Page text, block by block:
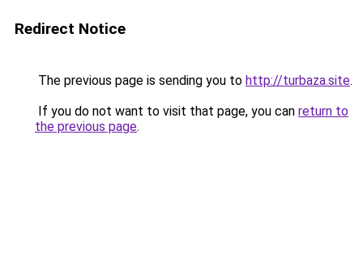
Redirect Notice
The previous page is sending you to http://turbaza.site.
If you do not want to visit that page, you can return to
the previous page.